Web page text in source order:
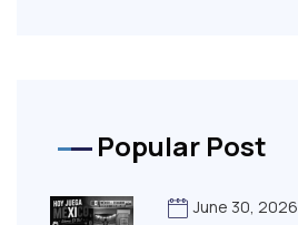
Popular Post
June 30, 2026